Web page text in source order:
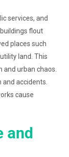
services, and
flout
places such
land. This
urban chaos.
accidents.
cause
and